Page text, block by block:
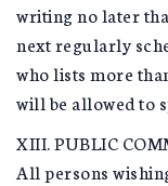
writing no later
next regularly
who lists more
will be allowed to
XIII. PUBLIC
All persons